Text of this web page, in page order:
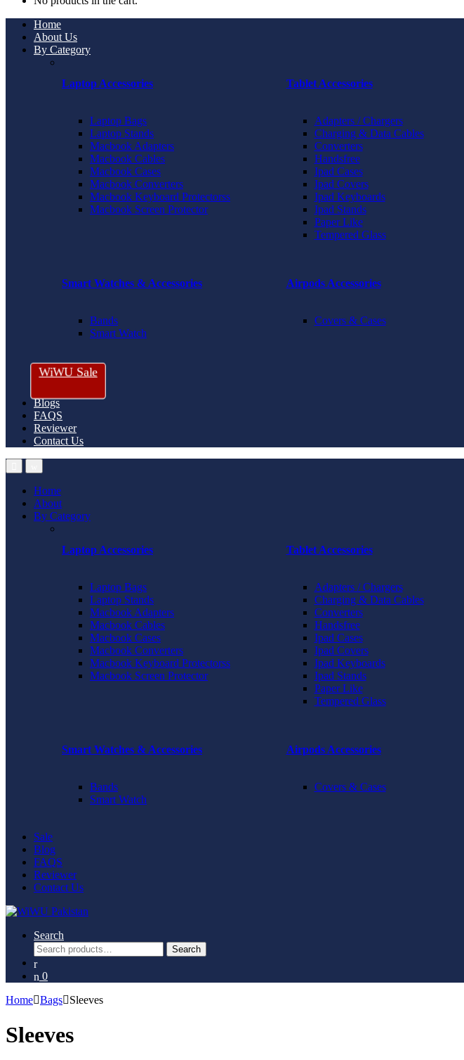
Home
About Us
By Category
Laptop Accessories
Laptop Bags
Laptop Stands
Macbook Adapters
Macbook Cables
Macbook Cases
Macbook Converters
Macbook Keyboard Protectorss
Macbook Screen Protector
Tablet Accessories
Adapters / Chargers
Charging & Data Cables
Converters
Handsfree
Ipad Cases
Ipad Covers
Ipad Keyboards
Ipad Stands
Paper Like
Tempered Glass
Smart Watches & Accessories
Bands
Smart Watch
Airpods Accessories
Covers & Cases
WiWU Sale
Blogs
FAQS
Reviewer
Contact Us
Home
About
By Category
Laptop Accessories
Laptop Bags
Laptop Stands
Macbook Adapters
Macbook Cables
Macbook Cases
Macbook Converters
Macbook Keyboard Protectorss
Macbook Screen Protector
Tablet Accessories
Adapters / Chargers
Charging & Data Cables
Converters
Handsfree
Ipad Cases
Ipad Covers
Ipad Keyboards
Ipad Stands
Paper Like
Tempered Glass
Smart Watches & Accessories
Bands
Smart Watch
Airpods Accessories
Covers & Cases
Sale
Blog
FAQS
Reviewer
Contact Us
Search
Search
for:
Search
0
Home Bags Sleeves
Sleeves